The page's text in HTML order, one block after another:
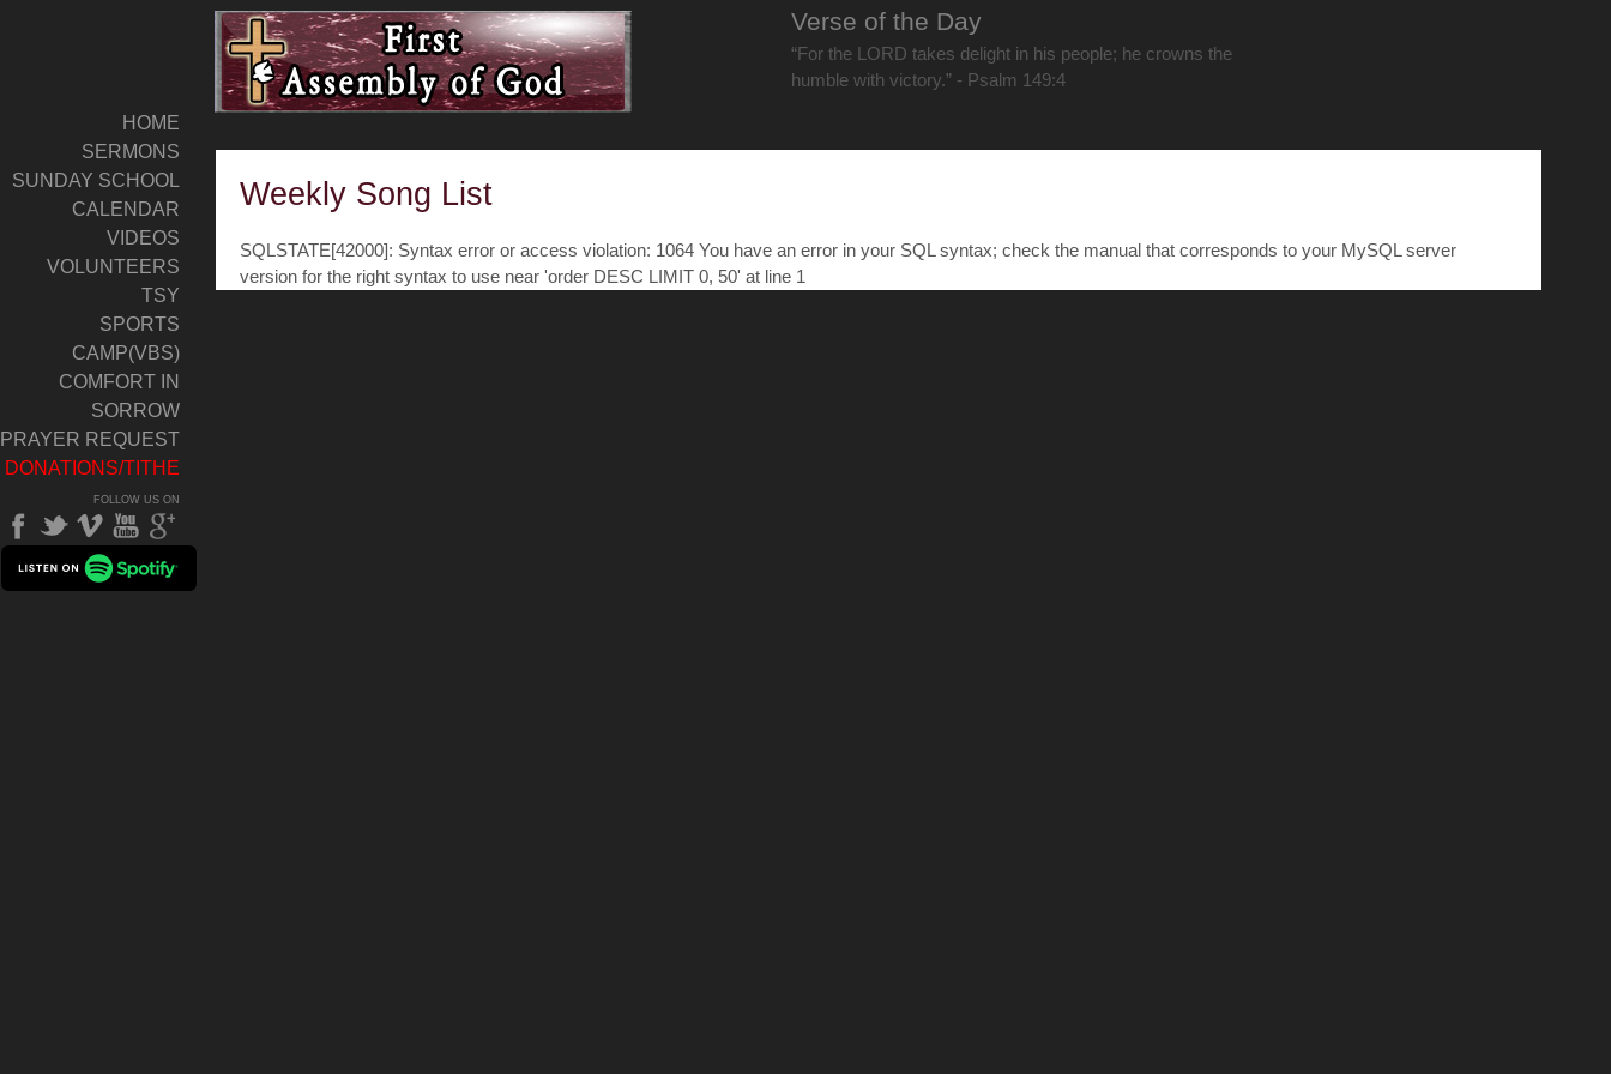
Verse of the Day
“For the LORD takes delight in his people; he crowns the
humble with victory.” - Psalm 149:4
HOME
SERMONS
SUNDAY SCHOOL
CALENDAR
VIDEOS
VOLUNTEERS
TSY
SPORTS
CAMP(VBS)
COMFORT IN
SORROW
PRAYER REQUEST
DONATIONS/TITHE
FOLLOW US ON
Weekly Song List
SQLSTATE[42000]: Syntax error or access violation: 1064 You have an error in your SQL syntax; check the manual that corresponds to your MySQL server
version for the right syntax to use near 'order DESC LIMIT 0, 50' at line 1